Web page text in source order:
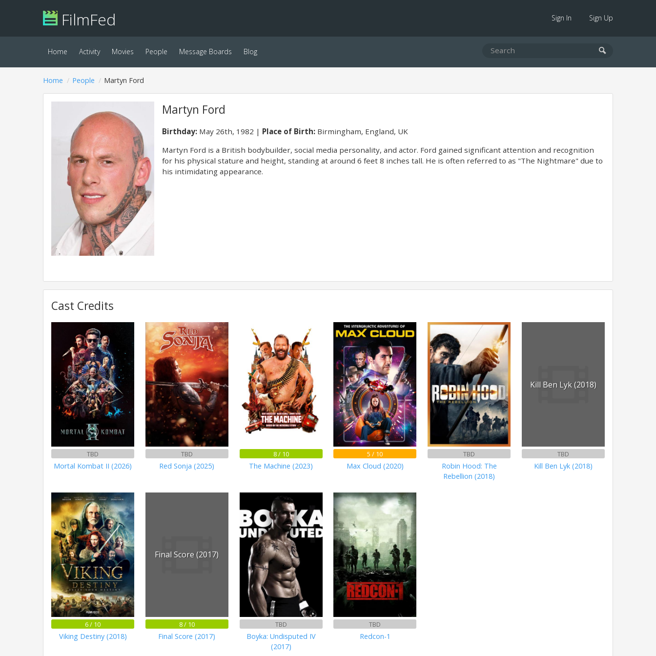
FilmFed Sign In Sign Up
Home Activity Movies People Message Boards Blog
Home People Martyn Ford
Martyn Ford
Birthday:May 26th, 1982 Place of Birth:Birmingham, England, UK
Martyn Ford is a British bodybuilder, social media personality, and actor. Ford gained significant attention and recognition
for his physical stature and height, standing at around 6 feet 8 inches tall. He is often referred to as "The Nightmare" due to
his intimidating appearance.
Cast Credits
TBD
Mortal Kombat II (2026)
TBD
Red Sonja (2025)
8 / 10
The Machine (2023)
5 / 10
Max Cloud (2020)
TBD
Robin Hood: The
Rebellion (2018)
Kill Ben Lyk (2018)
TBD
Kill Ben Lyk (2018)
6 / 10
Viking Destiny (2018)
Final Score (2017)
8 / 10
Final Score (2017)
TBD
Boyka: Undisputed IV
(2017)
TBD
Redcon-1